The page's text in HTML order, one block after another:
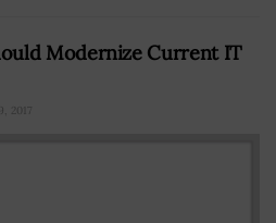
Modernize Current IT
2017